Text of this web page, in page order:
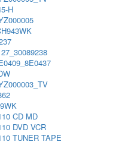
H
CD MD
DVD VCR
TUNER TAPE